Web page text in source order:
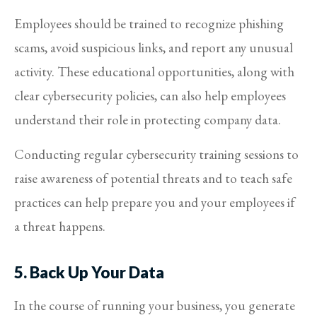
Employees should be trained to recognize phishing
scams, avoid suspicious links, and report any unusual
activity. These educational opportunities, along with
clear cybersecurity policies, can also help employees
understand their role in protecting company data.
Conducting regular cybersecurity training sessions to
raise awareness of potential threats and to teach safe
practices can help prepare you and your employees if
a threat happens.
5. Back Up Your Data
In the course of running your business, you generate